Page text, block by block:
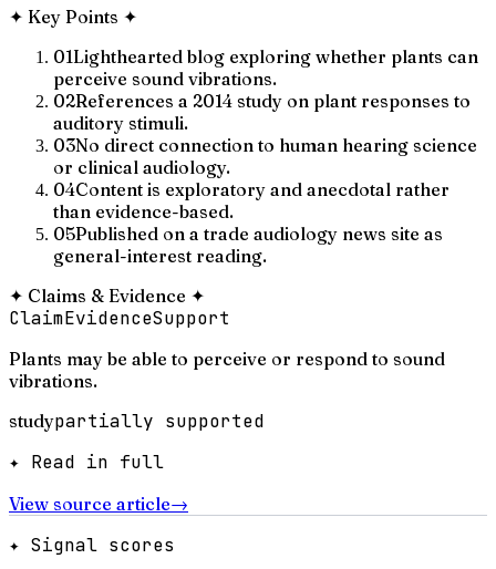
✦ Key Points ✦
01Lighthearted blog exploring whether plants can
perceive sound vibrations.
02References a 2014 study on plant responses to
auditory stimuli.
03No direct connection to human hearing science
or clinical audiology.
04Content is exploratory and anecdotal rather
than evidence-based.
05Published on a trade audiology news site as
general-interest reading.
✦ Claims & Evidence ✦
ClaimEvidenceSupport
Plants may be able to perceive or respond to sound
vibrations.
studypartially supported
✦ Read in full
View source article→
✦ Signal scores